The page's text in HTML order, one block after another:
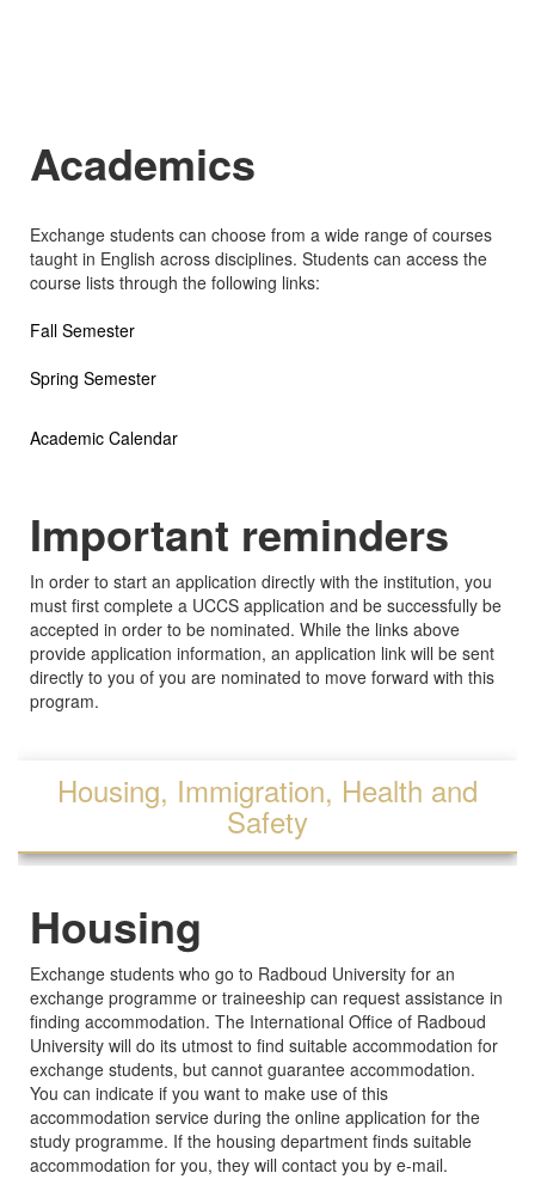
Academics
Exchange students can choose from a wide range of courses
taught in English across disciplines. Students can access the
course lists through the following links:
Fall Semester
Spring Semester
Academic Calendar
Important reminders
In order to start an application directly with the institution, you
must first complete a UCCS application and be successfully be
accepted in order to be nominated. While the links above
provide application information, an application link will be sent
directly to you of you are nominated to move forward with this
program.
Housing, Immigration, Health and
Safety
Housing
Exchange students who go to Radboud University for an
exchange programme or traineeship can request assistance in
finding accommodation. The International Office of Radboud
University will do its utmost to find suitable accommodation for
exchange students, but cannot guarantee accommodation.
You can indicate if you want to make use of this
accommodation service during the online application for the
study programme. If the housing department finds suitable
accommodation for you, they will contact you by e-mail.